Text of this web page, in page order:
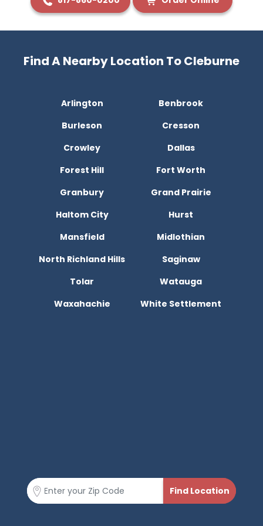
Find A Nearby Location To Cleburne
Arlington
Benbrook
Burleson
Cresson
Crowley
Dallas
Forest Hill
Fort Worth
Granbury
Grand Prairie
Haltom City
Hurst
Mansfield
Midlothian
North Richland Hills
Saginaw
Tolar
Watauga
Waxahachie
White Settlement